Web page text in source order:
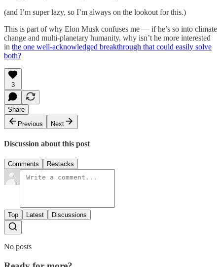
(and I’m super lazy, so I’m always on the lookout for this.)
This is part of why Elon Musk confuses me — if he’s so into climate
change and multi-planetary humanity, why isn’t he more interested
in the one well-acknowledged breakthrough that could easily solve
both?
3
Share
Previous
Next
Discussion about this post
Comments Restacks
Top Latest Discussions
No posts